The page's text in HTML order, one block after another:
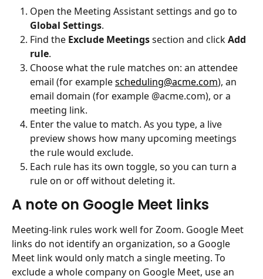
Open the Meeting Assistant settings and go to
Global Settings.
Find the Exclude Meetings section and click Add
rule.
Choose what the rule matches on: an attendee
email (for example scheduling@acme.com), an
email domain (for example @acme.com), or a
meeting link.
Enter the value to match. As you type, a live
preview shows how many upcoming meetings
the rule would exclude.
Each rule has its own toggle, so you can turn a
rule on or off without deleting it.
A note on Google Meet links
Meeting-link rules work well for Zoom. Google Meet
links do not identify an organization, so a Google
Meet link would only match a single meeting. To
exclude a whole company on Google Meet, use an